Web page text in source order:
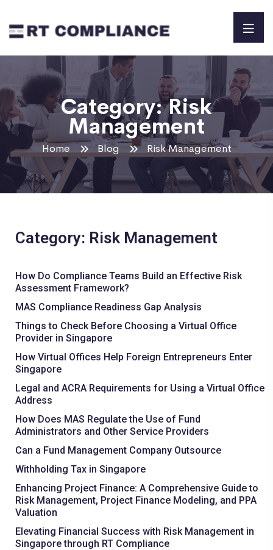
Category:Risk
Management
Home Blog Risk Management
Category: Risk Management
How Do Compliance Teams Build an Effective Risk
Assessment Framework?
MAS Compliance Readiness Gap Analysis
Things to Check Before Choosing a Virtual Office
Provider in Singapore
How Virtual Offices Help Foreign Entrepreneurs Enter
Singapore
Legal and ACRA Requirements for Using a Virtual Office
Address
How Does MAS Regulate the Use of Fund
Administrators and Other Service Providers
Can a Fund Management Company Outsource
Withholding Tax in Singapore
Enhancing Project Finance: A Comprehensive Guide to
Risk Management, Project Finance Modeling, and PPA
Valuation
Elevating Financial Success with Risk Management in
Singapore through RT Compliance